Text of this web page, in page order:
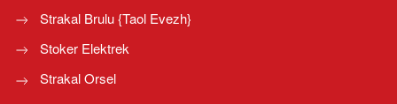
Strakal Brulu {Taol Evezh}
Stoker Elektrek
Strakal Orsel